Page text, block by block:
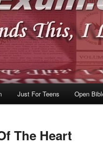
Just For Teens Open
The Heart